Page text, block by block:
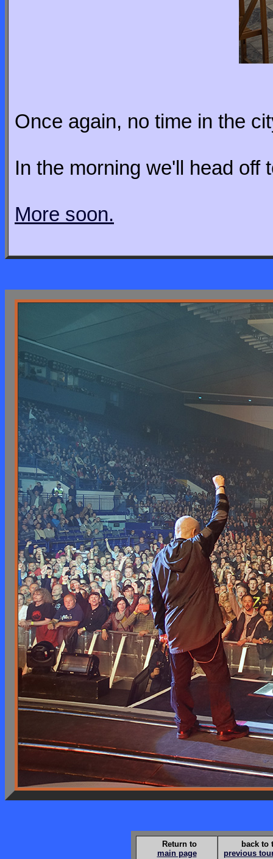
Once again, no time in the
In the morning we'll head off
More soon.
Return to
main page
back to
previous